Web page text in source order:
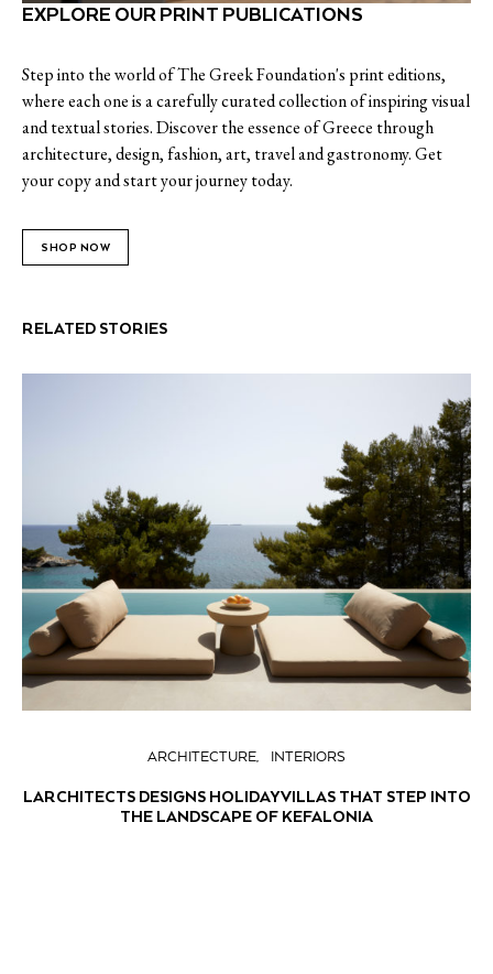
EXPLORE OUR PRINT PUBLICATIONS
Step into the world of The Greek Foundation's print editions,
where each one is a carefully curated collection of inspiring visual
and textual stories. Discover the essence of Greece through
architecture, design, fashion, art, travel and gastronomy. Get
your copy and start your journey today.
SHOP NOW
RELATED STORIES
ARCHITECTURE INTERIORS
LARCHITECTS DESIGNS HOLIDAY VILLAS THAT STEP INTO
THE LANDSCAPE OF KEFALONIA